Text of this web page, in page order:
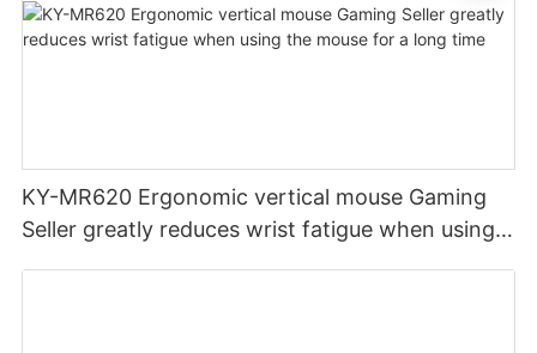
KY-MR620 Ergonomic vertical mouse Gaming
Seller greatly reduces wrist fatigue when using